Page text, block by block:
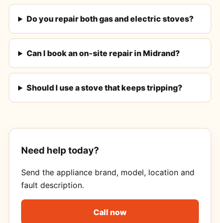
Do you repair both gas and electric stoves?
Can I book an on-site repair in Midrand?
Should I use a stove that keeps tripping?
Need help today?
Send the appliance brand, model, location and
fault description.
Call now